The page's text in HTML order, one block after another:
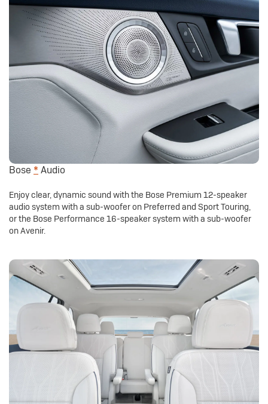
Bose * Audio
Enjoy clear, dynamic sound with the Bose Premium 12-speaker
audio system with a sub-woofer on Preferred and Sport Touring,
or the Bose Performance 16-speaker system with a sub-woofer
on Avenir.